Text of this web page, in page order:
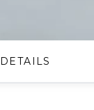
DETAILS